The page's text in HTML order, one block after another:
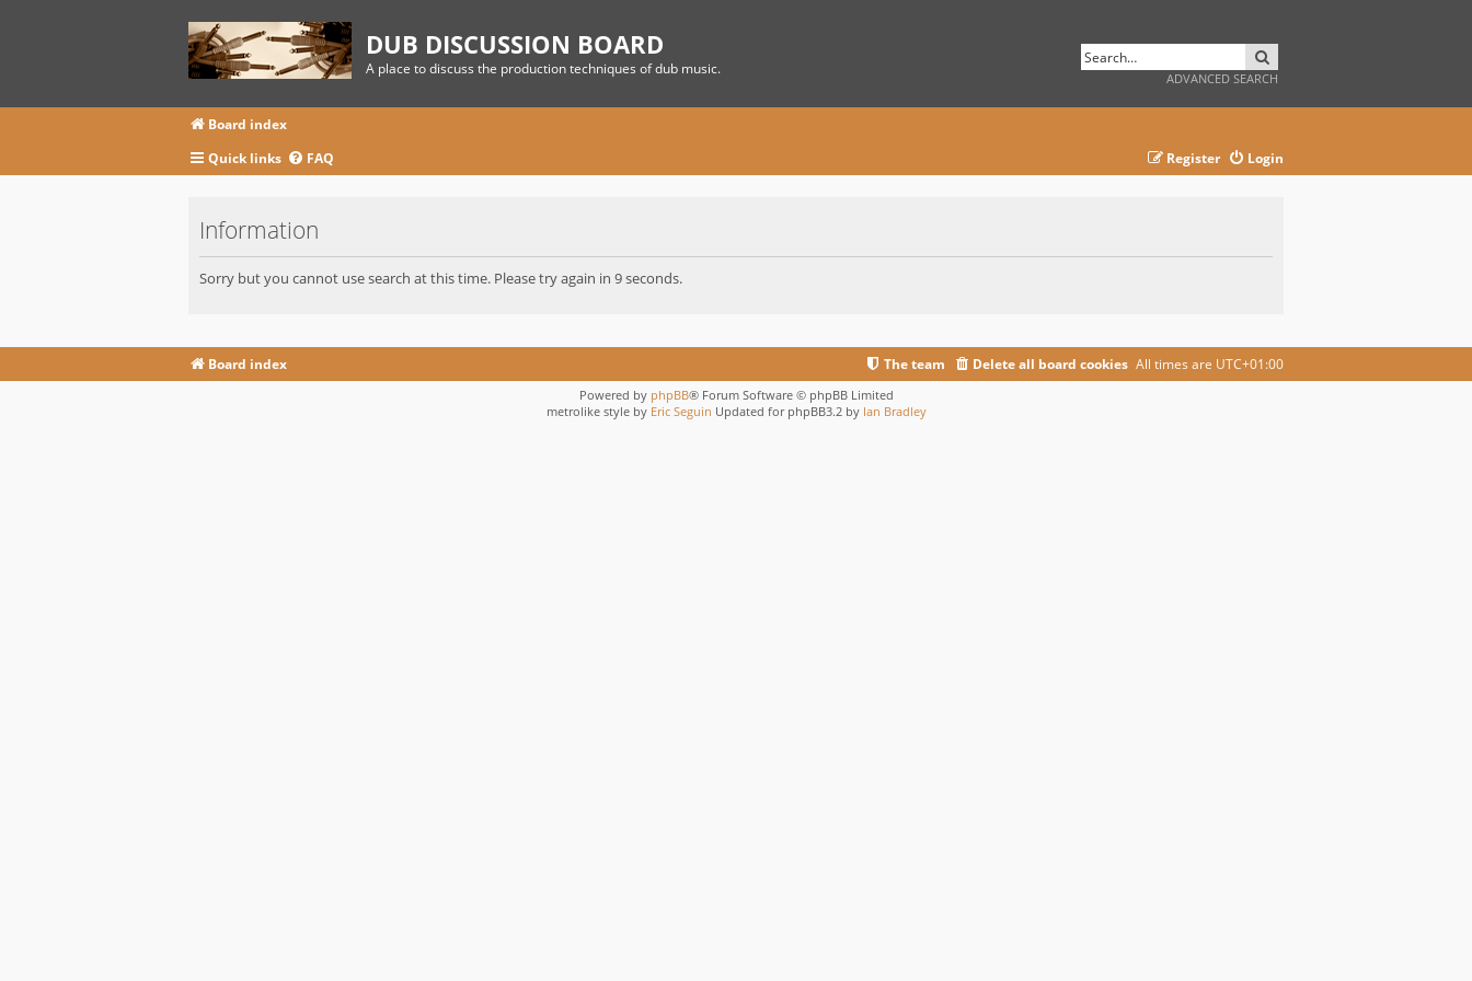
DUB DISCUSSION BOARD
A place to discuss the production techniques of dub music.
ADVANCED SEARCH
Board index
Quick links
FAQ Login
Register
Information
Sorry but you cannot use search at this time. Please try again in 9 seconds.
Board index All times are UTC+01:00
Delete all board cookies
The team
Powered by phpBB® Forum Software © phpBB Limited
metrolike style by Eric Seguin Updated for phpBB3.2 by Ian Bradley